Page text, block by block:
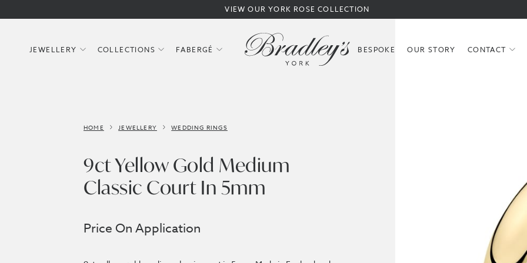
VIEW OUR YORK ROSE COLLECTION
JEWELLERY COLLECTIONS FABERGÉ BESPOKE OUR STORY CONTACT
HOME JEWELLERY WEDDING RINGS
9ct Yellow Gold Medium
Classic Court In 5mm
Price On Application